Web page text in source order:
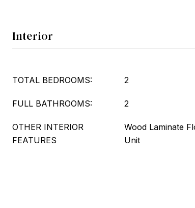
Interior
TOTAL BEDROOMS: 2
FULL BATHROOMS: 2
OTHER INTERIOR
FEATURES
Wood Laminate
Unit